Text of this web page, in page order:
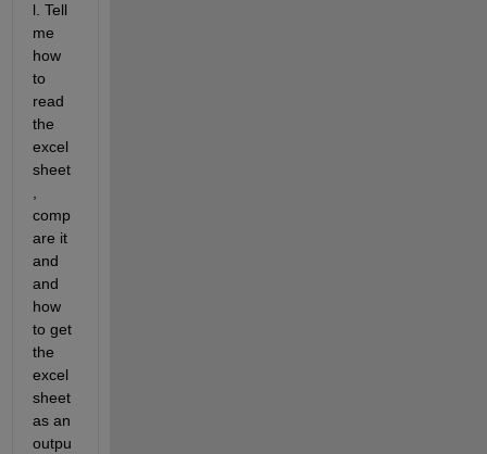
l. Tell
me
how
to
read
the
excel
sheet
comp
are it
and
and
how
to get
the
excel
sheet
as an
outpu